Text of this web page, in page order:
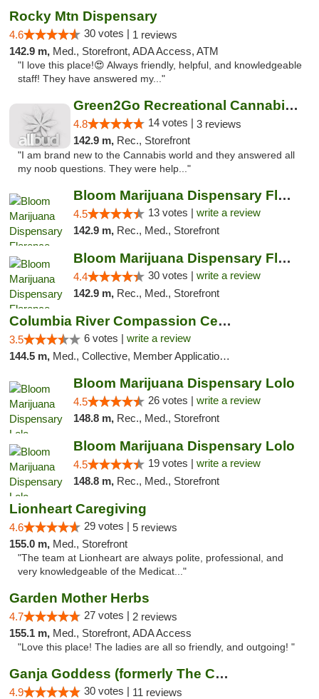
Rocky Mtn Dispensary
4.6 30 votes | 1 reviews
142.9 m, Med., Storefront, ADA Access, ATM
"I love this place!😍 Always friendly, helpful, and knowledgeable
staff! They have answered my..."
Green2Go Recreational Cannabis - Kennewick
4.8 14 votes | 3 reviews
142.9 m, Rec., Storefront
"I am brand new to the Cannabis world and they answered all
my noob questions. They were help..."
Bloom Marijuana Dispensary Florence
4.5 13 votes | write a review
142.9 m, Rec., Med., Storefront
Bloom Marijuana Dispensary Florence
4.4 30 votes | write a review
142.9 m, Rec., Med., Storefront
Columbia River Compassion Center
3.5 6 votes | write a review
144.5 m, Med., Collective, Member Application Required, Delivery
Bloom Marijuana Dispensary Lolo
4.5 26 votes | write a review
148.8 m, Rec., Med., Storefront
Bloom Marijuana Dispensary Lolo
4.5 19 votes | write a review
148.8 m, Rec., Med., Storefront
Lionheart Caregiving
4.6 29 votes | 5 reviews
155.0 m, Med., Storefront
"The team at Lionheart are always polite, professional, and
very knowledgeable of the Medicat..."
Garden Mother Herbs
4.7 27 votes | 2 reviews
155.1 m, Med., Storefront, ADA Access
"Love this place! The ladies are all so friendly, and outgoing! "
Ganja Goddess (formerly The Cure)
4.9 30 votes | 11 reviews